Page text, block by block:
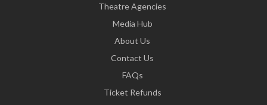
Theatre Agencies
Media Hub
About Us
Contact Us
FAQs
Ticket Refunds